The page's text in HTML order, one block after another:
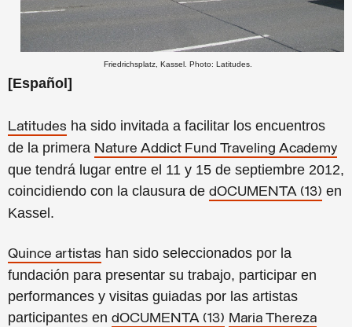
Friedrichsplatz, Kassel. Photo: Latitudes.
[Español]
Latitudes ha sido invitada a facilitar los encuentros
de la primera Nature Addict Fund Traveling Academy
que tendrá lugar entre el 11 y 15 de septiembre 2012,
coincidiendo con la clausura de dOCUMENTA (13) en
Kassel.
Quince artistas han sido seleccionados por la
fundación para presentar su trabajo, participar en
performances y visitas guiadas por las artistas
participantes en dOCUMENTA (13) Maria Thereza